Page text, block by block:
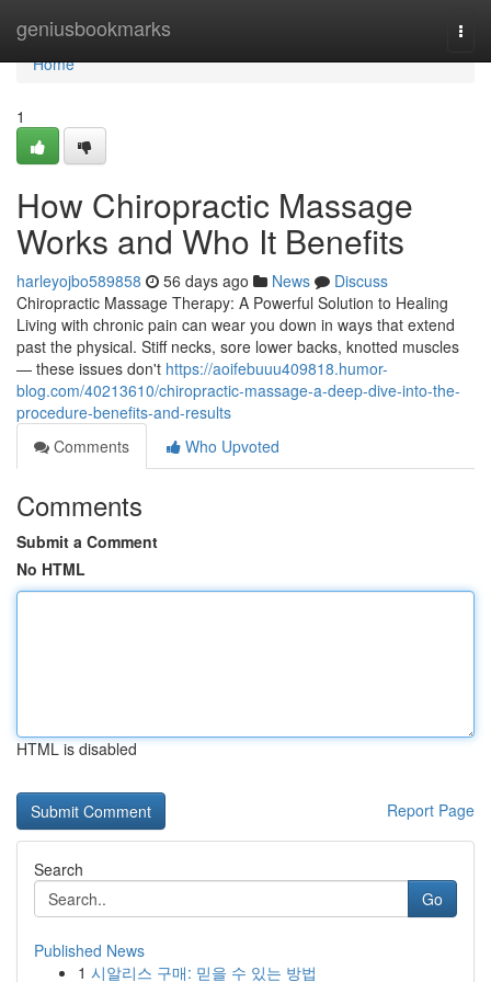
geniusbookmarks
Home
Home
1
How Chiropractic Massage
Works and Who It Benefits
harleyojbo589858 56 days ago News
Discuss
Chiropractic Massage Therapy: A Powerful Solution to Healing
Living with chronic pain can wear you down in ways that extend
past the physical. Stiff necks, sore lower backs, knotted muscles
— these issues don't https://aoifebuuu409818.humor-
blog.com/40213610/chiropractic-massage-a-deep-dive-into-the-
procedure-benefits-and-results
Comments
Who Upvoted
Comments
Submit a Comment
No HTML
HTML is disabled
Report Page
Search
Go
Published News
1 시알리스 구매: 믿을 수 있는 방법